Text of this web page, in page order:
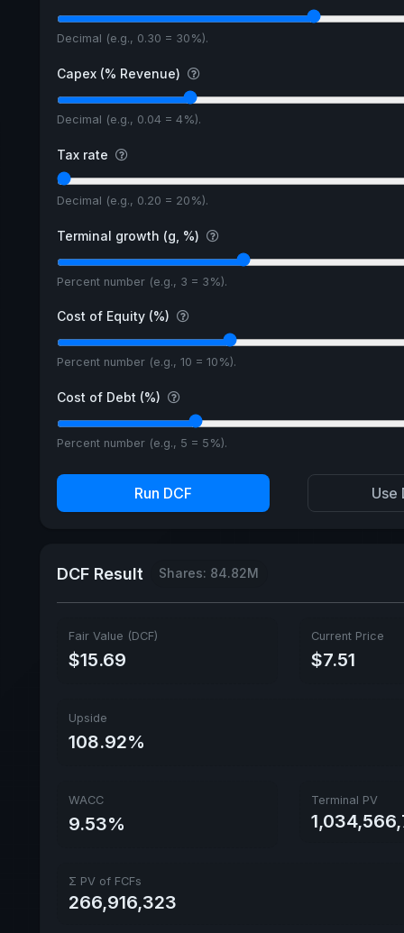
Decimal (e.g., 0.30 = 30%).
Capex (% Revenue)
Decimal (e.g., 0.04 = 4%).
Tax rate
Decimal (e.g., 0.20 = 20%).
Terminal growth (g, %)
Percent number (e.g., 3 = 3%).
Cost of Equity (%)
Percent number (e.g., 10 = 10%).
Cost of Debt (%)
Percent number (e.g., 5 = 5%).
Run DCF Use
DCF Result Shares: 84.82M
Fair Value (DCF)
$15.69
Current Price
$7.51
Upside
108.92%
WACC
9.53%
Terminal PV
Σ PV of FCFs
266,916,323